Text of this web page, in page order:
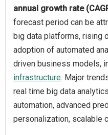
annual growth rate
forecast period can be
big data platforms, rising
adoption of automated
driven business models,
infrastructure. Major
real time big data
automation, advanced
personalization, scalable